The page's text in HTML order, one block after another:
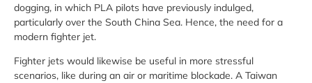
dogging, in which PLA pilots have previously indulged,
particularly over the South China Sea. Hence, the need for a
modern fighter jet.
Fighter jets would likewise be useful in more stressful
scenarios, like during an air or maritime blockade. A Taiwan